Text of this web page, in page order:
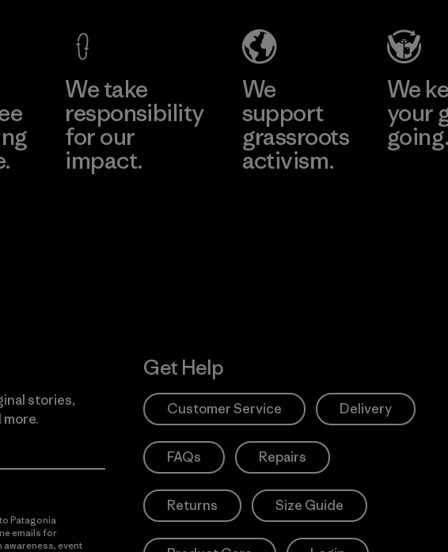
Learn More Learn More
Material-supplier
We take
responsibility
for our
impact.
We
support
grassroots
activism.
We
your
going.
stories,
Patagonia
emails for
event
Get Help
Customer Service Delivery
FAQs Repairs
Returns Size Guide